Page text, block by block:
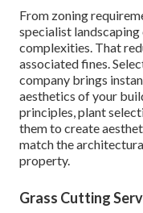
From zoning
specialist
complexities. That
associated fines.
company brings
aesthetics of your
principles, plant
them to create
match the
property.
Grass Cutting